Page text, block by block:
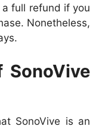
full refund if you
Nonetheless,
SonoVive
SonoVive is an